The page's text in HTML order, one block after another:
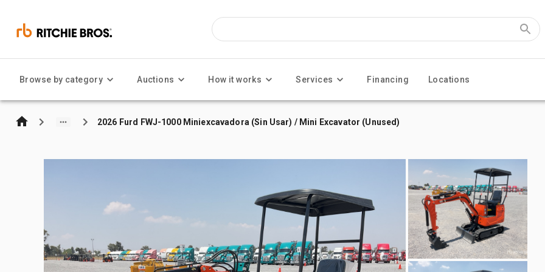
Browse by category Auctions How it works Services Financing Locations
2026 Furd FWJ-1000 Miniexcavadora (Sin Usar) / Mini Excavator (Unused)